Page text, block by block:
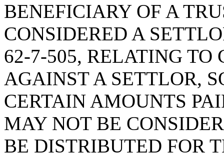
BENEFICIARY OF A
CONSIDERED A
62-7-505, RELATING TO
AGAINST A SETTLOR,
CERTAIN AMOUNTS
MAY NOT BE
BE DISTRIBUTED FOR